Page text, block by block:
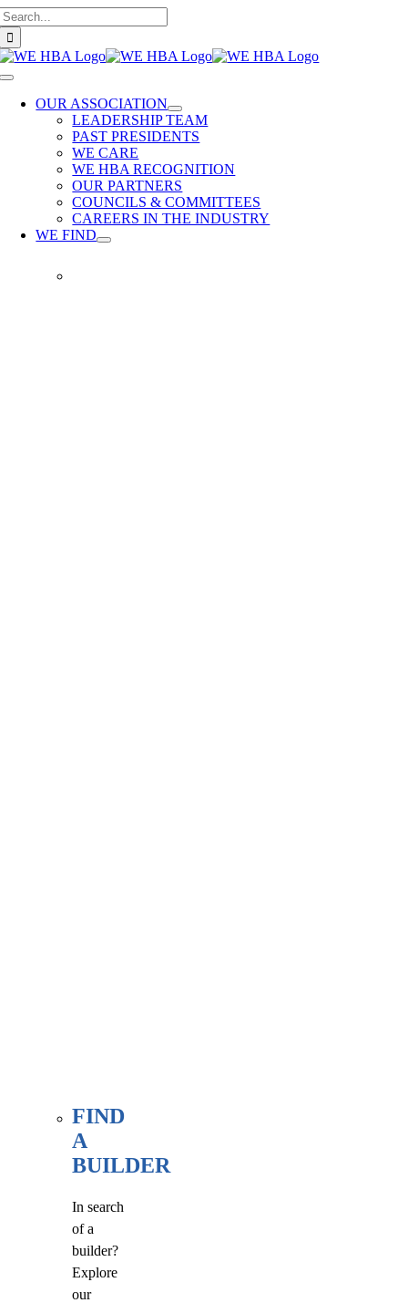
Skip
to
content
Toggle
NavigationOUR ASSOCIATION
LEADERSHIP TEAM
PAST PRESIDENTS
WE CARE
WE HBA RECOGNITION
OUR PARTNERS
COUNCILS & COMMITTEES
CAREERS IN THE INDUSTRY
WE FIND
FIND
A
BUILDER
In search
of a
builder?
Explore
our